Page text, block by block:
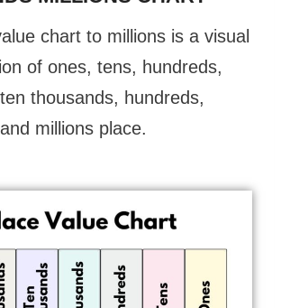
chart to millions is a visual
of ones, tens, hundreds,
thousands, hundreds,
millions place.